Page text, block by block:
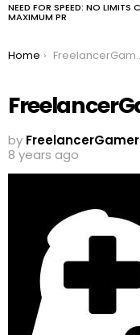
NEED FOR SPEED: NO LIMITS
MAXIMUM PR
You are here:
Home FreelancerGamer Site Icon
by FreelancerGamer
8 years ago